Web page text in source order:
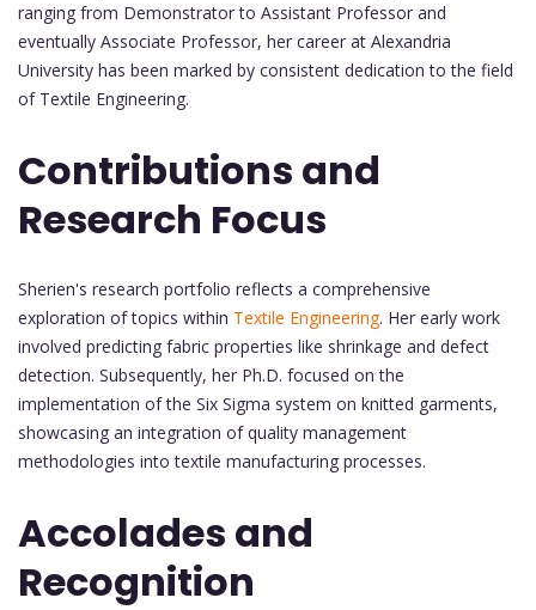
ranging from Demonstrator to Assistant Professor and
eventually Associate Professor, her career at Alexandria
University has been marked by consistent dedication to the field
of Textile Engineering.
Contributions and
Research Focus
Sherien's research portfolio reflects a comprehensive
exploration of topics within Textile Engineering. Her early work
involved predicting fabric properties like shrinkage and defect
detection. Subsequently, her Ph.D. focused on the
implementation of the Six Sigma system on knitted garments,
showcasing an integration of quality management
methodologies into textile manufacturing processes.
Accolades and
Recognition